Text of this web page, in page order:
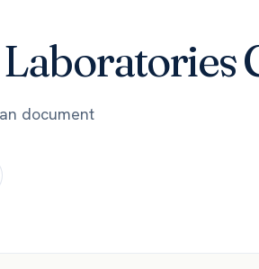
document